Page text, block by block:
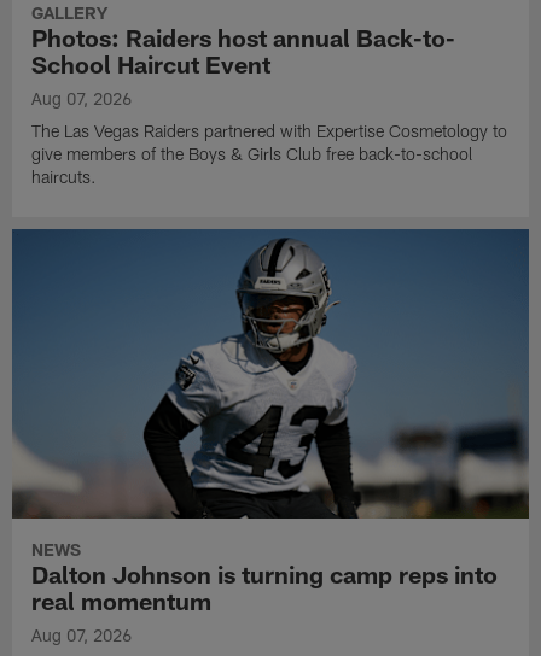
GALLERY
Photos: Raiders host annual Back-to-
School Haircut Event
Aug 07, 2026
The Las Vegas Raiders partnered with Expertise Cosmetology to
give members of the Boys & Girls Club free back-to-school
haircuts.
NEWS
Dalton Johnson is turning camp reps into
real momentum
Aug 07, 2026